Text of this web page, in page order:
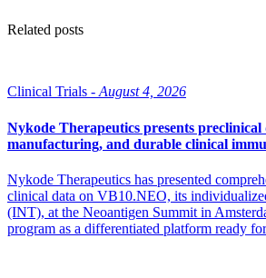
Related posts
Clinical Trials - August 4, 2026
Nykode Therapeutics presents preclinical
manufacturing, and durable clinical
Nykode Therapeutics has presented
clinical data on VB10.NEO, its
(INT), at the Neoantigen Summit in
program as a differentiated platform ready